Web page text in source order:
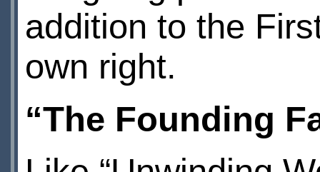
addition to the
own right.
“The Founding